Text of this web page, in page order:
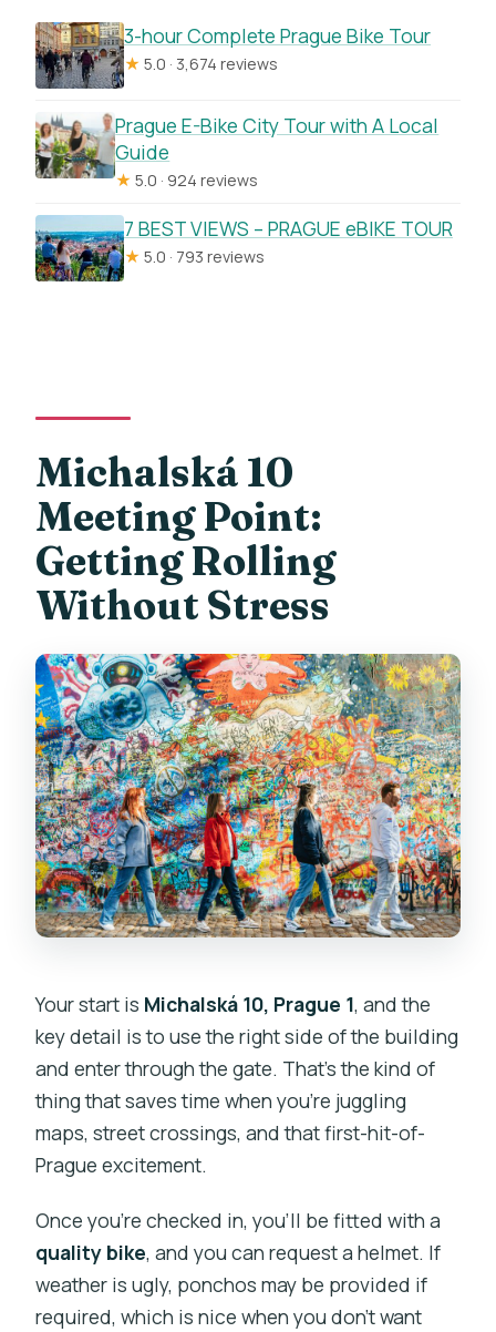
3-hour Complete Prague Bike Tour
★ 5.0 · 3,674 reviews
Prague E-Bike City Tour with A Local
Guide
★ 5.0 · 924 reviews
7 BEST VIEWS – PRAGUE eBIKE TOUR
★ 5.0 · 793 reviews
Michalská 10
Meeting Point:
Getting Rolling
Without Stress
Your start is Michalská 10, Prague 1, and the
key detail is to use the right side of the building
and enter through the gate. That’s the kind of
thing that saves time when you’re juggling
maps, street crossings, and that first-hit-of-
Prague excitement.
Once you’re checked in, you’ll be fitted with a
quality bike, and you can request a helmet. If
weather is ugly, ponchos may be provided if
required, which is nice when you don’t want